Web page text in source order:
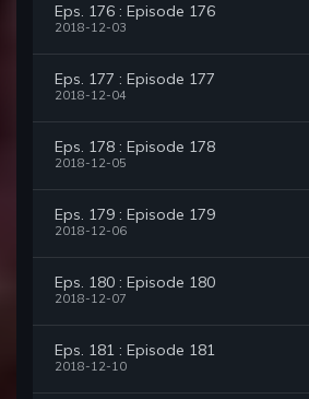
Eps. 176 : Episode 176
2018-12-03
Eps. 177 : Episode 177
2018-12-04
Eps. 178 : Episode 178
2018-12-05
Eps. 179 : Episode 179
2018-12-06
Eps. 180 : Episode 180
2018-12-07
Eps. 181 : Episode 181
2018-12-10